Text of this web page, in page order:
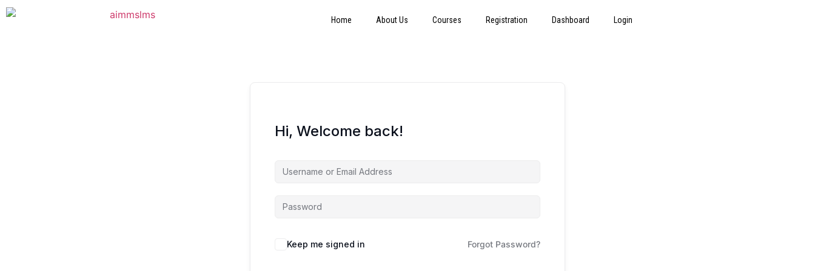
Home About Us Courses Registration Dashboard Login
Hi, Welcome back!
Keep me signed in Forgot Password?